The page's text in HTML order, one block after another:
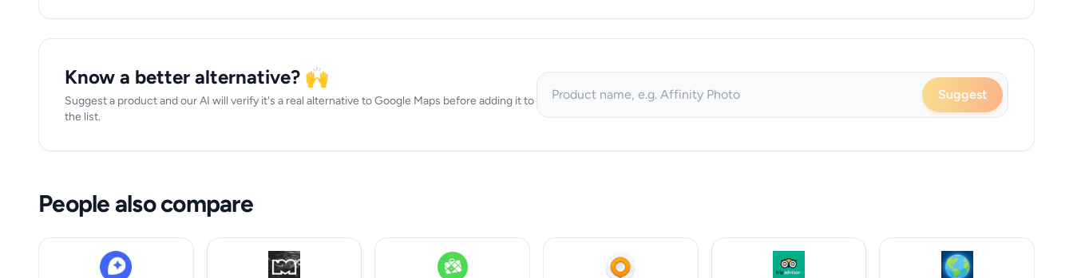
Know a better alternative? 🙌
Suggest a product and our AI will verify it's a real alternative to Google Maps before adding it to
the list.
Suggest
People also compare